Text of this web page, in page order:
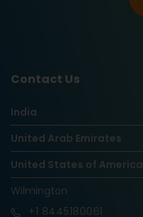
Contact Us
India
United Arab Emirates
United States of America
Wilmington
+1 8445180061